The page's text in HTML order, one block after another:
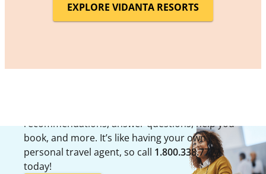
EXPLORE VIDANTA RESORTS
recommendations, answer questions, help you
book, and more. It’s like having your own
personal travel agent, so call 1.800.338.7777
today!